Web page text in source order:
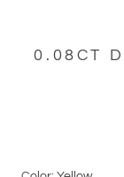
0.08CT